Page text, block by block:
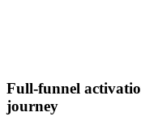
Full-funnel
journey